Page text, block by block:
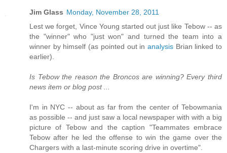
Jim Glass Monday, November 28, 2011
Lest we forget, Vince Young started out just like Tebow -- as
the "winner" who "just won" and turned the team into a
winner by himself (as pointed out in analysisBrian linked to
earlier).
Is Tebow the reason the Broncos are winning? Every third
news item or blog post ...
I'm in NYC -- about as far from the center of Tebowmania
as possible -- and just saw a local newspaper with with a big
picture of Tebow and the caption "Teammates embrace
Tebow after he led the offense to win the game over the
Chargers with a last-minute scoring drive in overtime".